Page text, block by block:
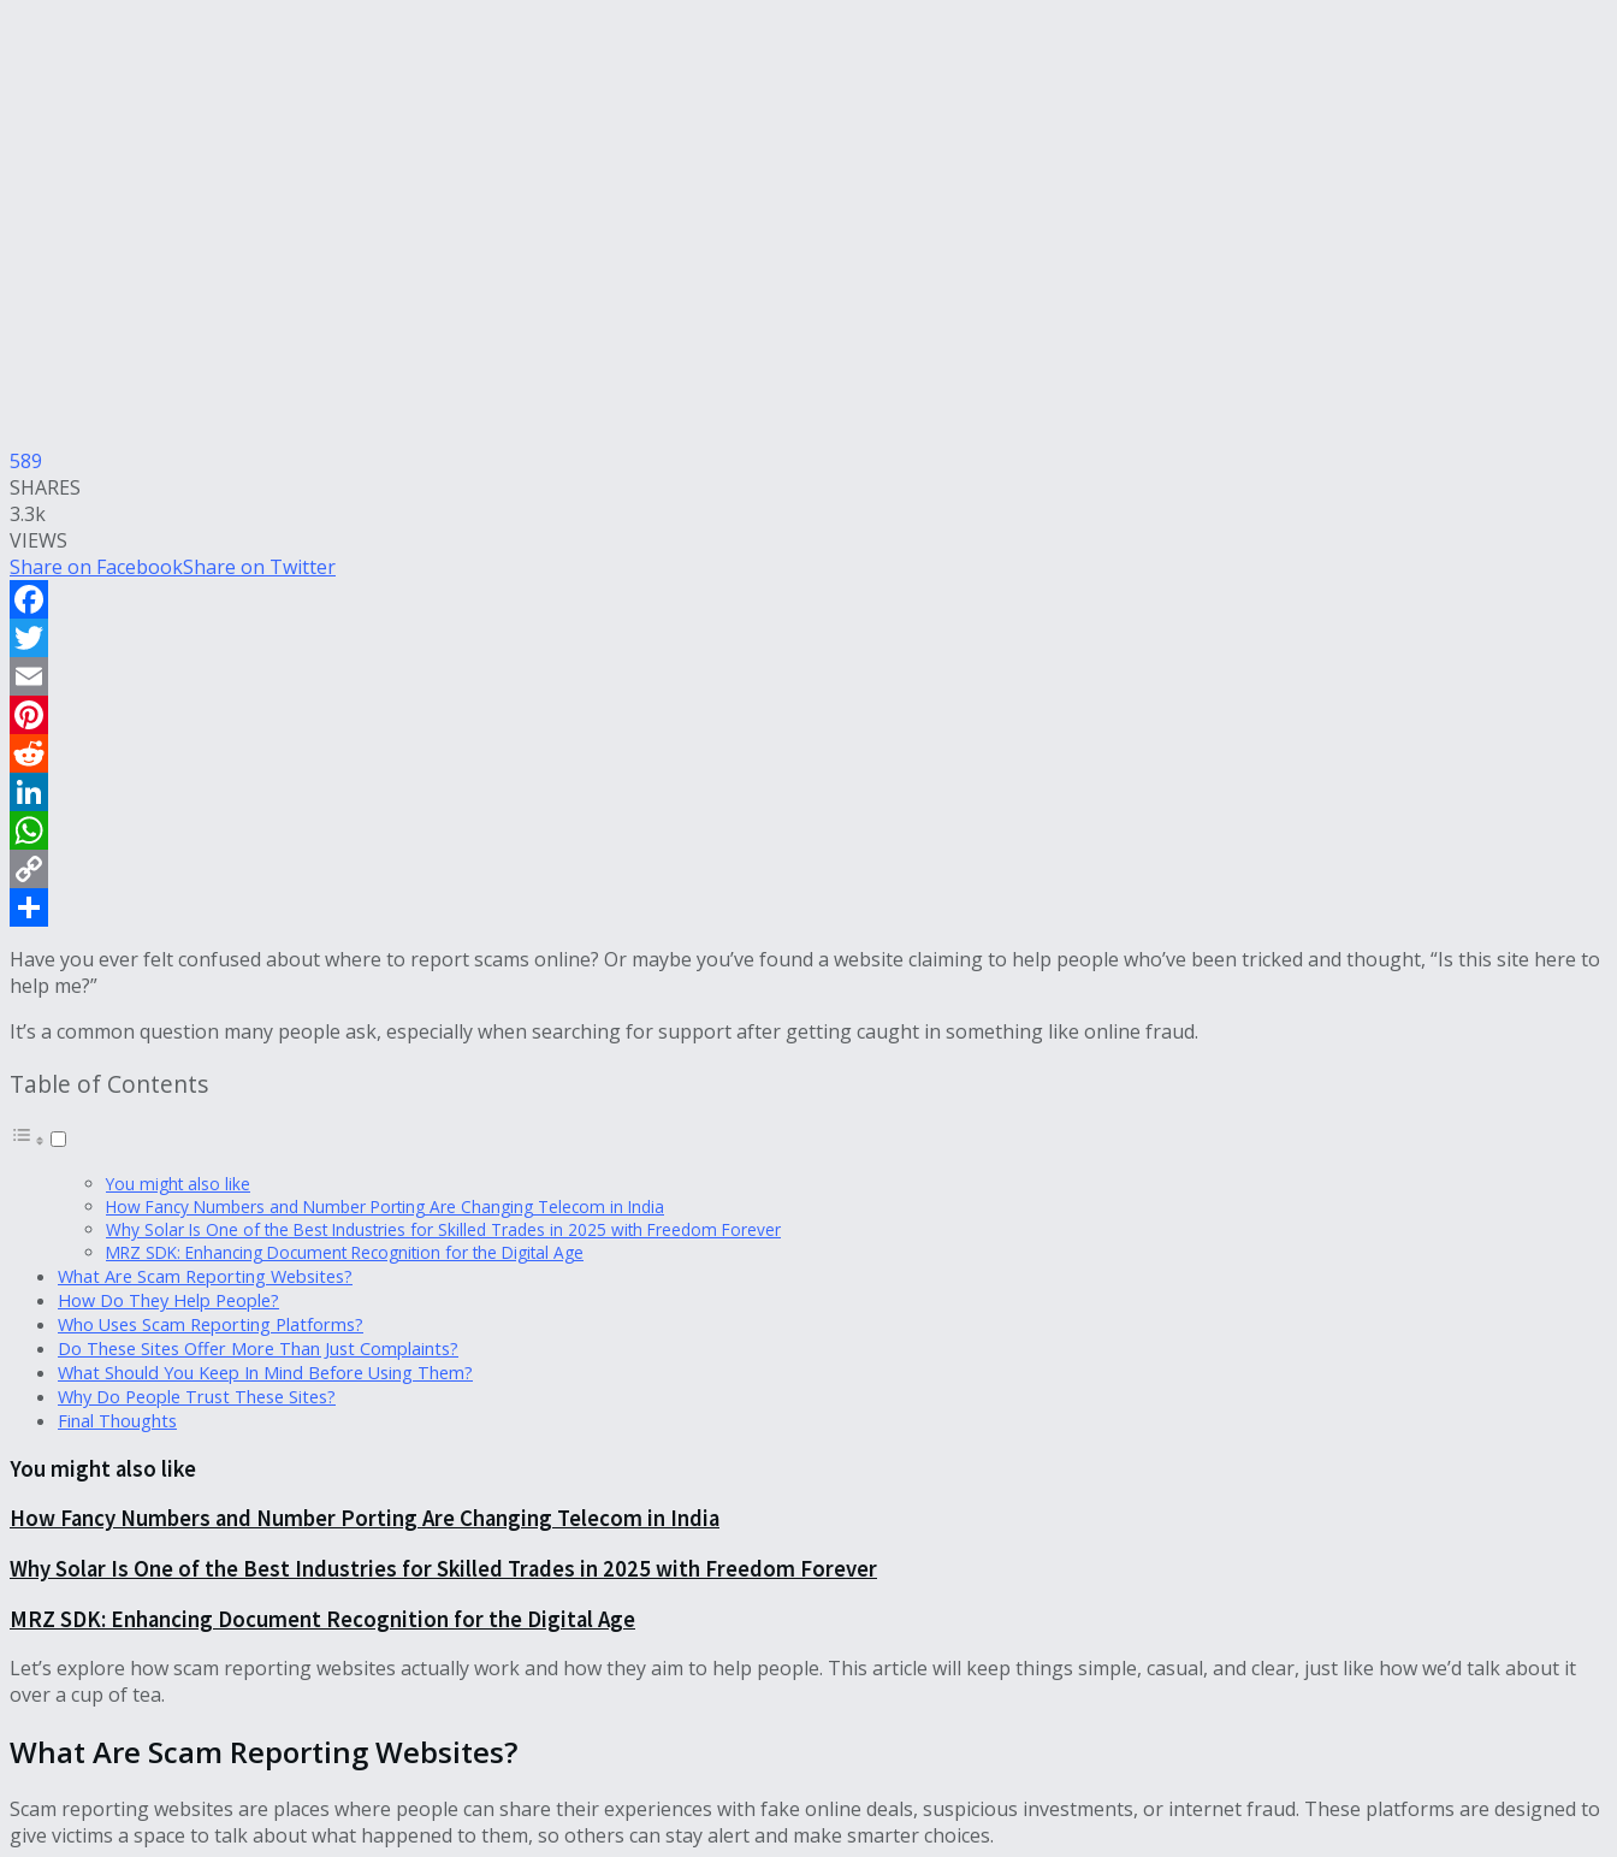
589
SHARES
3.3k
VIEWS
Share on FacebookShare on Twitter
Facebook
Twitter
Email
Pinterest
Reddit
LinkedIn
WhatsApp
Copy
Link
Share
Have you ever felt confused about where to report scams online? Or maybe you’ve found a website claiming to help people who’ve been tricked and thought, “Is this site here to
help me?”
It’s a common question many people ask, especially when searching for support after getting caught in something like online fraud.
Table of Contents
You might also like
How Fancy Numbers and Number Porting Are Changing Telecom in India
Why Solar Is One of the Best Industries for Skilled Trades in 2025 with Freedom Forever
MRZ SDK: Enhancing Document Recognition for the Digital Age
What Are Scam Reporting Websites?
How Do They Help People?
Who Uses Scam Reporting Platforms?
Do These Sites Offer More Than Just Complaints?
What Should You Keep In Mind Before Using Them?
Why Do People Trust These Sites?
Final Thoughts
You might also like
How Fancy Numbers and Number Porting Are Changing Telecom in India
Why Solar Is One of the Best Industries for Skilled Trades in 2025 with Freedom Forever
MRZ SDK: Enhancing Document Recognition for the Digital Age
Let’s explore how scam reporting websites actually work and how they aim to help people. This article will keep things simple, casual, and clear, just like how we’d talk about it
over a cup of tea.
What Are Scam Reporting Websites?
Scam reporting websites are places where people can share their experiences with fake online deals, suspicious investments, or internet fraud. These platforms are designed to
give victims a space to talk about what happened to them, so others can stay alert and make smarter choices.